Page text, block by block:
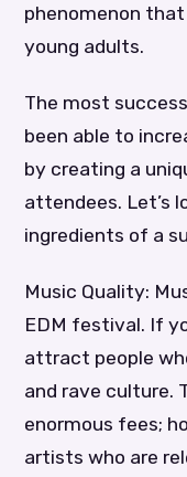
phenomenon
young adults.
The most
been able to
by creating a
attendees. Let’s
ingredients of a
Music Quality:
EDM festival. If
attract people
and rave culture.
enormous fees;
artists who are